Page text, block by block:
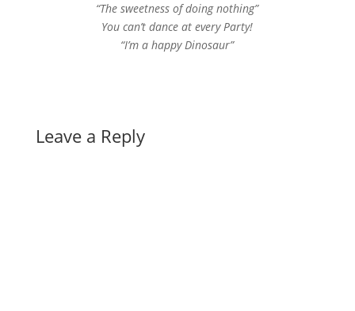
“The sweetness of doing nothing”
You can’t dance at every Party!
“I’m a happy Dinosaur”
Leave a Reply